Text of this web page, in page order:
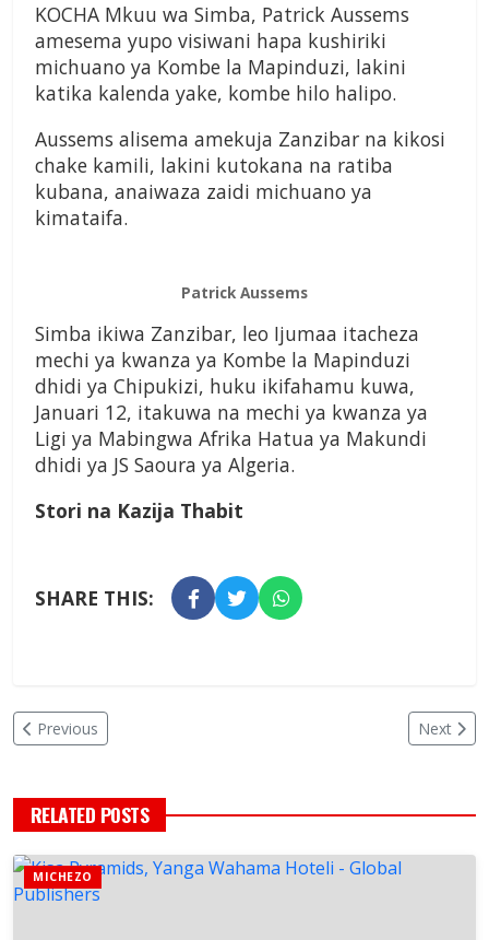
KOCHA Mkuu wa Simba, Patrick Aussems
amesema yupo visiwani hapa kushiriki
michuano ya Kombe la Mapinduzi, lakini
katika kalenda yake, kombe hilo halipo.
Aussems alisema amekuja Zanzibar na kikosi
chake kamili, lakini kutokana na ratiba
kubana, anaiwaza zaidi michuano ya
kimataifa.
Patrick Aussems
Simba ikiwa Zanzibar, leo Ijumaa itacheza
mechi ya kwanza ya Kombe la Mapinduzi
dhidi ya Chipukizi, huku ikifahamu kuwa,
Januari 12, itakuwa na mechi ya kwanza ya
Ligi ya Mabingwa Afrika Hatua ya Makundi
dhidi ya JS Saoura ya Algeria.
Stori na Kazija Thabit
SHARE THIS:
Previous Next
RELATED POSTS
MICHEZO